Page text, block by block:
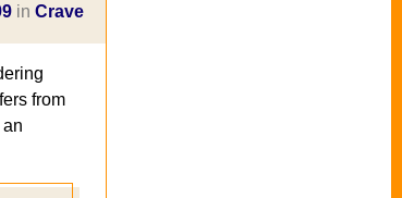
in Crave
from